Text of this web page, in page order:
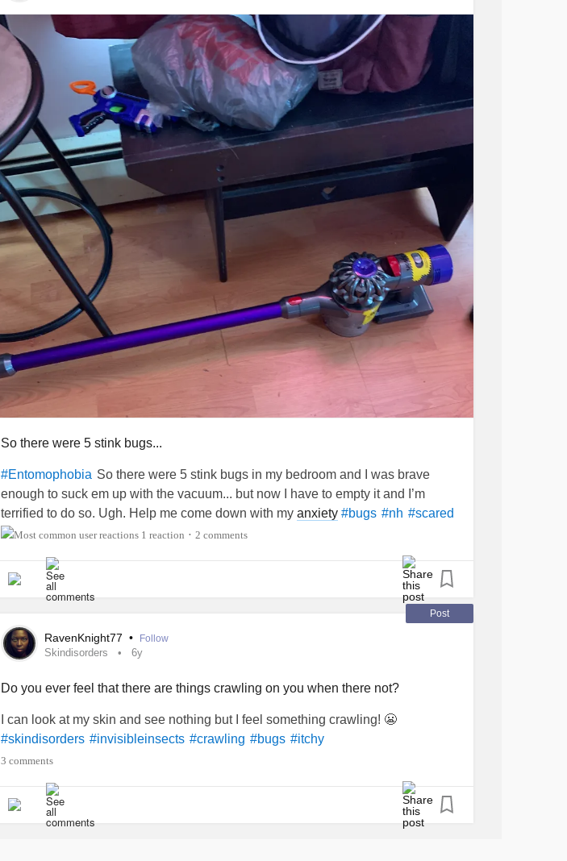
So there were 5 stink bugs...
#Entomophobia So there were 5 stink bugs in my bedroom and I was brave
enough to suck em up with the vacuum... but now I have to empty it and I’m
terrified to do so. Ugh. Help me come down with my anxiety #bugs #nh #scared
1 reaction • 2 comments
Post
RavenKnight77 • Follow
Skindisorders 6y
Do you ever feel that there are things crawling on you when there not?
I can look at my skin and see nothing but I feel something crawling! 😬
#skindisorders #invisibleinsects #crawling #bugs #itchy
3 comments